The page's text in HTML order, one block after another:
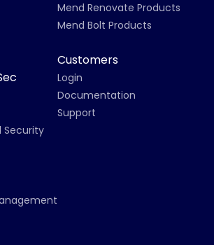
Security
Mend Renovate Products
Mend Bolt Products
Customers
Login
Documentation
Support